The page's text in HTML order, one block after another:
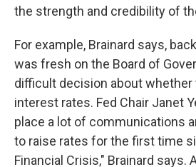
the strength and credibility of
For example, Brainard says,
was fresh on the Board of
difficult decision about
interest rates. Fed Chair Janet
place a lot of communications
to raise rates for the first time
Financial Crisis," Brainard says.